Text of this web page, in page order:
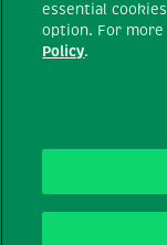
All rights
essential
option. For
Policy.